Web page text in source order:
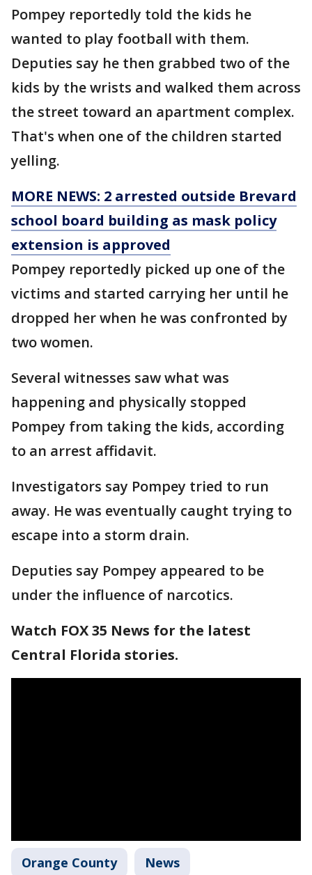
Pompey reportedly told the kids he
wanted to play football with them.
Deputies say he then grabbed two of the
kids by the wrists and walked them across
the street toward an apartment complex.
That's when one of the children started
yelling.
MORE NEWS: 2 arrested outside Brevard
school board building as mask policy
extension is approved
Pompey reportedly picked up one of the
victims and started carrying her until he
dropped her when he was confronted by
two women.
Several witnesses saw what was
happening and physically stopped
Pompey from taking the kids, according
to an arrest affidavit.
Investigators say Pompey tried to run
away. He was eventually caught trying to
escape into a storm drain.
Deputies say Pompey appeared to be
under the influence of narcotics.
Watch FOX 35 News for the latest
Central Florida stories.
Orange County News